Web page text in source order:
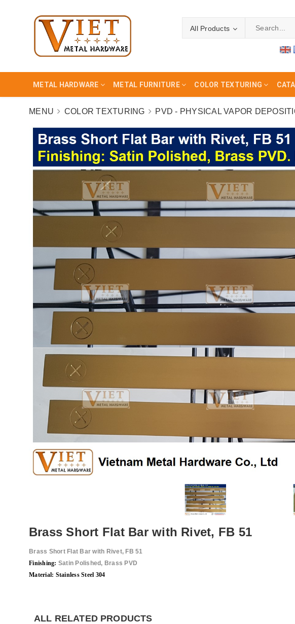
All Products
METAL HARDWARE METAL FURNITURE COLOR TEXTURING
MENU COLOR TEXTURING PVD - PHYSICAL VAPOR
Brass Short Flat Bar with Rivet, FB 51
Brass Short Flat Bar with Rivet, FB 51
Finishing: Satin Polished, Brass PVD
Material: Stainless Steel 304
ALL RELATED PRODUCTS